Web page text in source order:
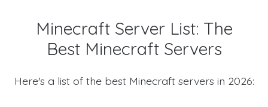
Minecraft Server List: The
Best Minecraft Servers
Here's a list of the best Minecraft servers in 2026: